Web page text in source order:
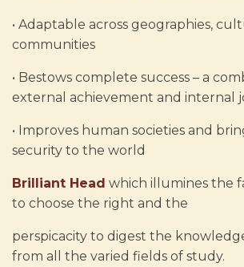
• Adaptable across geographies,
communities
• Bestows complete success – a
external achievement and internal
• Improves human societies and
security to the world
Brilliant Head which illumines the
to choose the right and the
perspicacity to digest the
from all the varied fields of study.